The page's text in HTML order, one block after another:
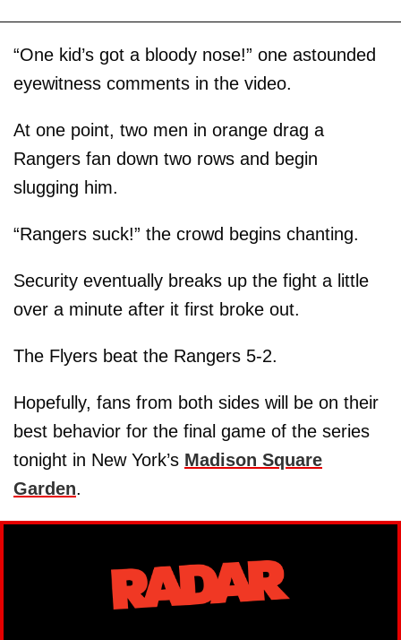
“One kid’s got a bloody nose!” one astounded
eyewitness comments in the video.
At one point, two men in orange drag a
Rangers fan down two rows and begin
slugging him.
“Rangers suck!” the crowd begins chanting.
Security eventually breaks up the fight a little
over a minute after it first broke out.
The Flyers beat the Rangers 5-2.
Hopefully, fans from both sides will be on their
best behavior for the final game of the series
tonight in New York’s Madison Square
Garden.